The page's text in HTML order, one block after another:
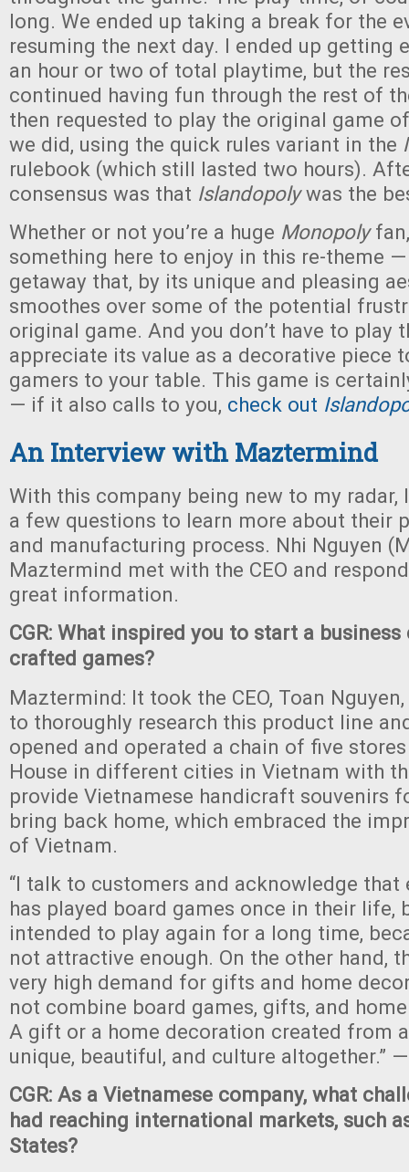
long. We ended up taking a break for the
resuming the next day. I ended up getting
an hour or two of total playtime, but the
continued having fun through the rest of
then requested to play the original game
we did, using the quick rules variant in the
rulebook (which still lasted two hours).
consensus was that Islandopolywas the
Whether or not you’re a huge Monopoly
something here to enjoy in this re-theme
getaway that, by its unique and pleasing
smoothes over some of the potential
original game. And you don’t have to play
appreciate its value as a decorative piece
gamers to your table. This game is
— if it also calls to you, check out
An Interview with Maztermind
With this company being new to my radar,
a few questions to learn more about their
and manufacturing process. Nhi Nguyen
Maztermind met with the CEO and
great information.
CGR: What inspired you to start a
crafted games?
Maztermind: It took the CEO, Toan
to thoroughly research this product line
opened and operated a chain of five
House in different cities in Vietnam with
provide Vietnamese handicraft souvenirs
bring back home, which embraced the
of Vietnam.
“I talk to customers and acknowledge that
has played board games once in their life,
intended to play again for a long time,
not attractive enough. On the other hand,
very high demand for gifts and home
not combine board games, gifts, and
A gift or a home decoration created from
unique, beautiful, and culture altogether.”
CGR: As a Vietnamese company, what
had reaching international markets, such
States?